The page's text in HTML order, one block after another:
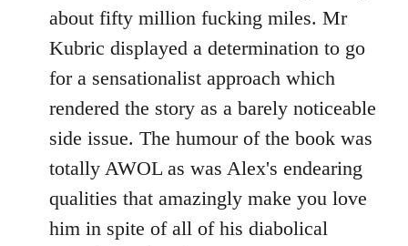
about fifty million fucking miles. Mr
Kubric displayed a determination to go
for a sensationalist approach which
rendered the story as a barely noticeable
side issue. The humour of the book was
totally AWOL as was Alex's endearing
qualities that amazingly make you love
him in spite of all of his diabolical